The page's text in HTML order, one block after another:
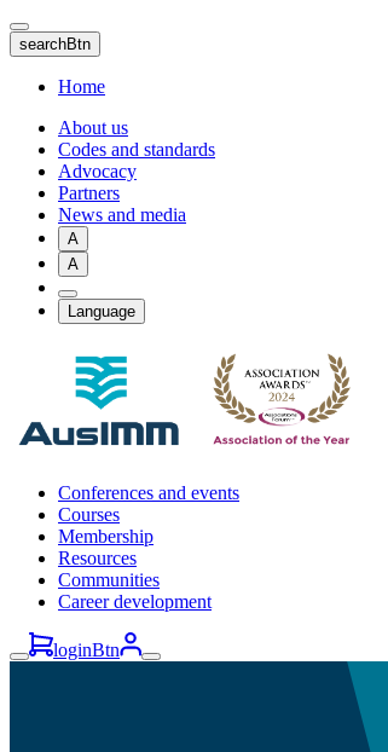
Skip
to
main
content
searchBtn
Home
About us
Codes and standards
Advocacy
Partners
News and media
A
A
Language
Conferences and events
Courses
Membership
Resources
Communities
Career development
loginBtn